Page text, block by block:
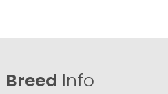
Breed Info